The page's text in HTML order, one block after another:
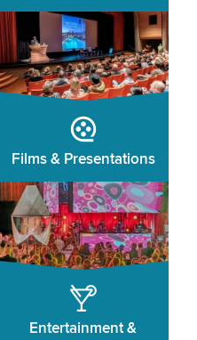
Films & Presentations
Entertainment &